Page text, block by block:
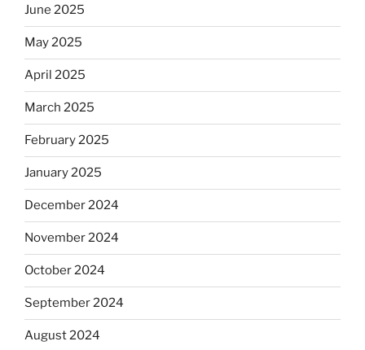
June 2025
May 2025
April 2025
March 2025
February 2025
January 2025
December 2024
November 2024
October 2024
September 2024
August 2024